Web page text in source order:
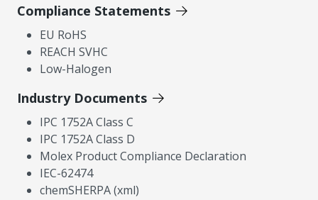
Compliance Statements
EU RoHS
REACH SVHC
Low-Halogen
Industry Documents
IPC 1752A Class C
IPC 1752A Class D
Molex Product Compliance Declaration
IEC-62474
chemSHERPA (xml)